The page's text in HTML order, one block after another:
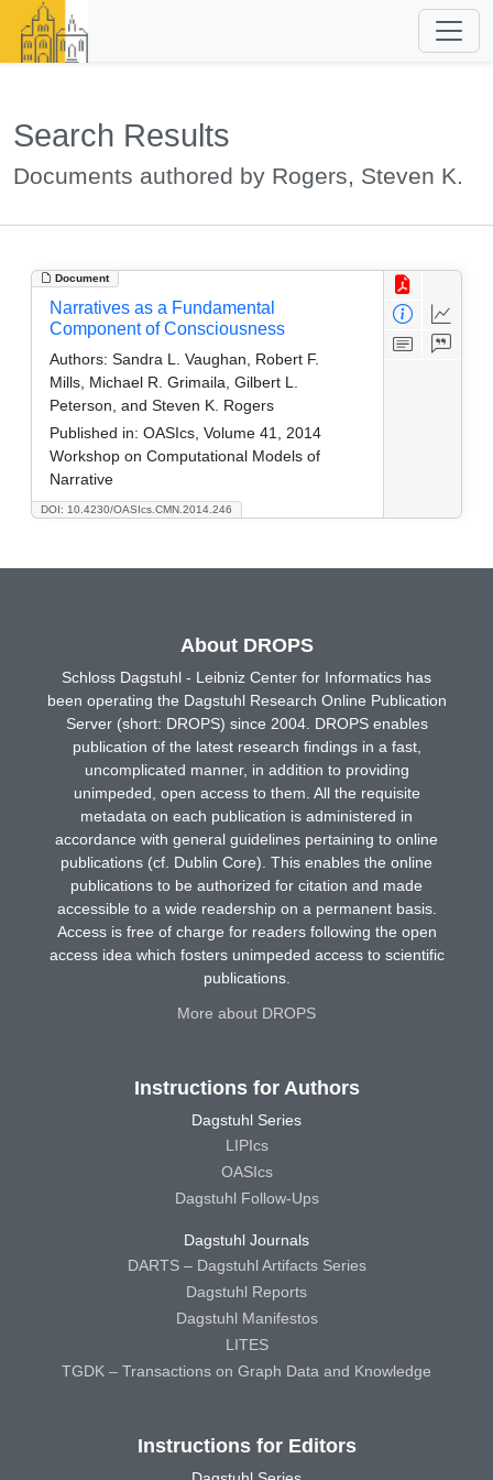
Search Results
Documents authored by Rogers, Steven K.
Document
DOI: 10.4230/OASIcs.CMN.2014.246
Narratives as a Fundamental
Component of Consciousness
Authors: Sandra L. Vaughan, Robert F.
Mills, Michael R. Grimaila, Gilbert L.
Peterson, and Steven K. Rogers
Published in: OASIcs, Volume 41, 2014
Workshop on Computational Models of
Narrative
About DROPS
Schloss Dagstuhl - Leibniz Center for Informatics has
been operating the Dagstuhl Research Online Publication
Server (short: DROPS) since 2004. DROPS enables
publication of the latest research findings in a fast,
uncomplicated manner, in addition to providing
unimpeded, open access to them. All the requisite
metadata on each publication is administered in
accordance with general guidelines pertaining to online
publications (cf. Dublin Core). This enables the online
publications to be authorized for citation and made
accessible to a wide readership on a permanent basis.
Access is free of charge for readers following the open
access idea which fosters unimpeded access to scientific
publications.
More about DROPS
Instructions for Authors
Dagstuhl Series
LIPIcs
OASIcs
Dagstuhl Follow-Ups
Dagstuhl Journals
DARTS – Dagstuhl Artifacts Series
Dagstuhl Reports
Dagstuhl Manifestos
LITES
TGDK – Transactions on Graph Data and Knowledge
Instructions for Editors